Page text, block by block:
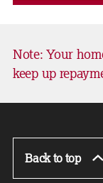
Note: Your
keep up
Back to top